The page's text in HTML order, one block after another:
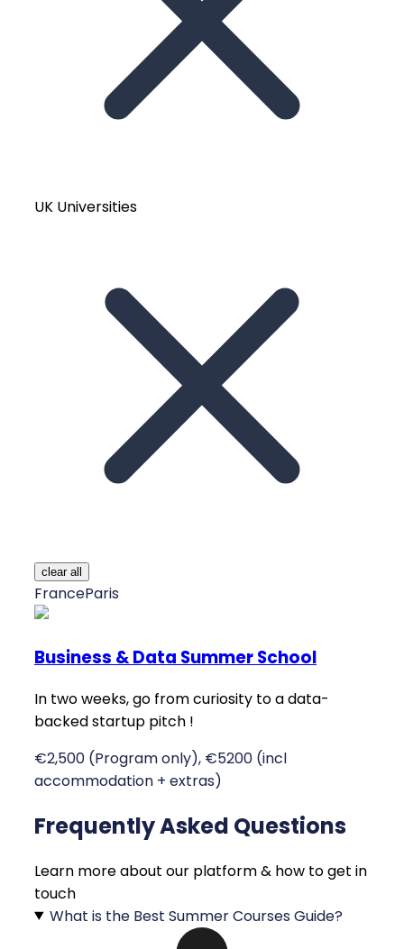
UK Universities
clear all
FranceParis
Business & Data Summer School
In two weeks, go from curiosity to a data-
backed startup pitch !
€2,500 (Program only), €5200 (incl
accommodation + extras)
Frequently Asked Questions
Learn more about our platform & how to get in
touch
What is the Best Summer Courses Guide?